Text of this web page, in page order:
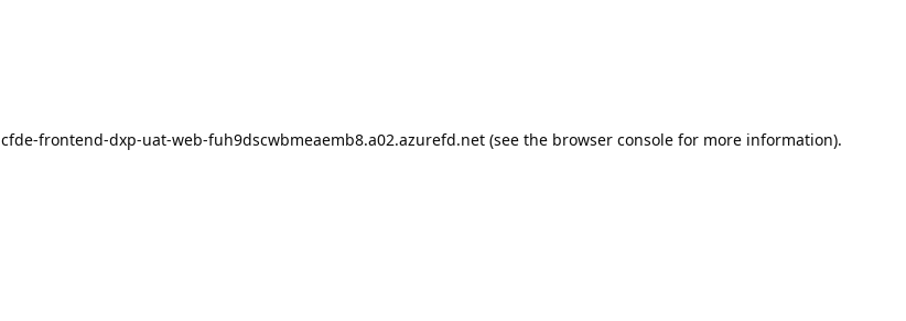
cfde-frontend-dxp-uat-web-fuh9dscwbmeaemb8.a02.azurefd.net(see the browser consolefor more information).